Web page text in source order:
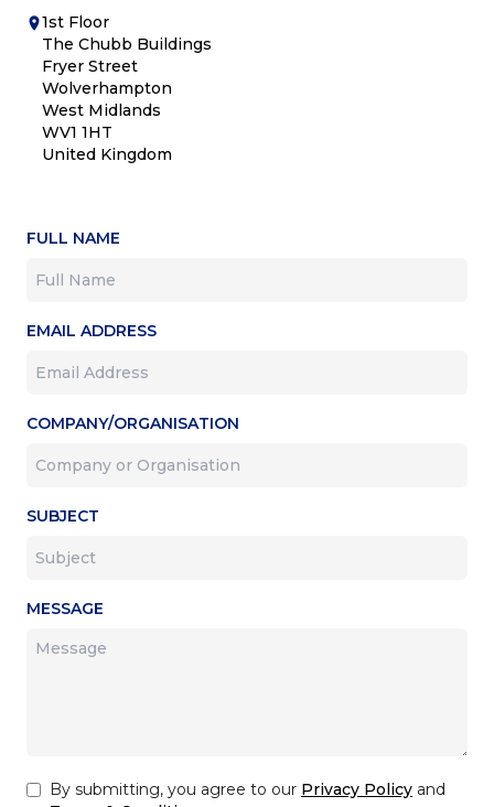
1st Floor
The Chubb Buildings
Fryer Street
Wolverhampton
West Midlands
WV1 1HT
United Kingdom
FULL NAME
EMAIL ADDRESS
COMPANY/ORGANISATION
SUBJECT
MESSAGE
By submitting, you agree to our Privacy Policy and